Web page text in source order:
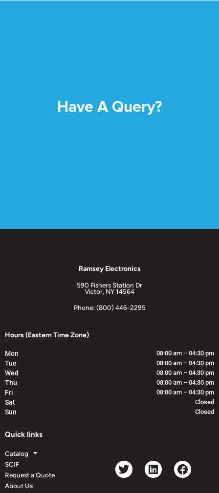
Have A Query?
Ramsey Electronics
590 Fishers Station Dr
Victor, NY 14564
Phone: (800) 446-2295
Hours (Eastern Time Zone)
Mon 08:00 am – 04:30 pm
Tue 08:00 am – 04:30 pm
Wed 08:00 am – 04:30 pm
Thu 08:00 am – 04:30 pm
Fri 08:00 am – 04:30 pm
Sat Closed
Sun Closed
Quick links
Catalog
SCIF
Request a Quote
About Us